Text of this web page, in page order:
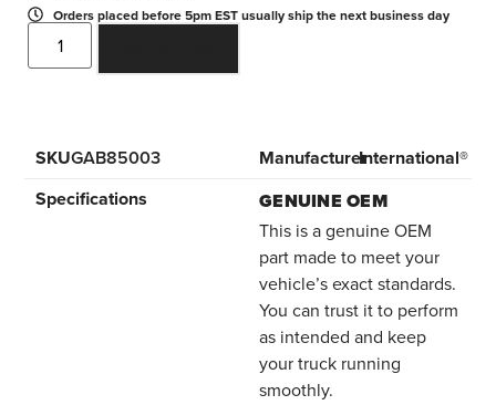
Orders placed before 5pm EST usually ship the next business day
SKUGAB85003 ManufacturerInternational®
Specifications
GENUINE OEM
This is a genuine OEM
part made to meet your
vehicle’s exact standards.
You can trust it to perform
as intended and keep
your truck running
smoothly.